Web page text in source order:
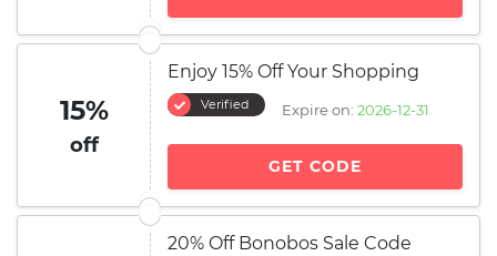
15%
off
Enjoy 15% Off Your Shopping
Verified Expire on: 2026-12-31
GET CODE
20% Off Bonobos Sale Code